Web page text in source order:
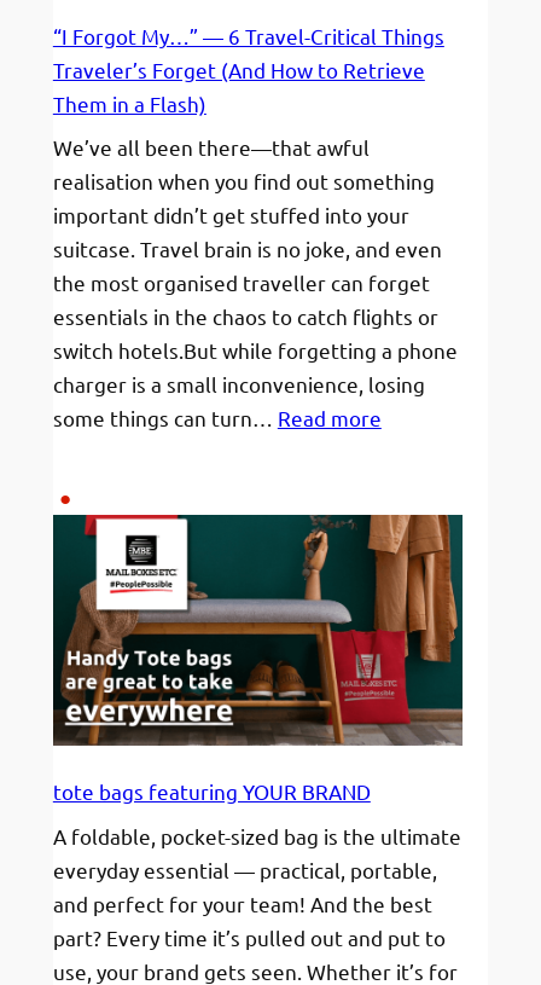
“I Forgot My…” — 6 Travel-Critical Things
Traveler’s Forget (And How to Retrieve
Them in a Flash)
We’ve all been there—that awful
realisation when you find out something
important didn’t get stuffed into your
suitcase. Travel brain is no joke, and even
the most organised traveller can forget
essentials in the chaos to catch flights or
switch hotels.But while forgetting a phone
charger is a small inconvenience, losing
some things can turn… Read more:
My…”
—
Travel-
Critical
Things
Traveler’s
How
Retrieve
Them
in
tote bags featuring YOUR BRAND
A foldable, pocket-sized bag is the ultimate
everyday essential — practical, portable,
and perfect for your team! And the best
part? Every time it’s pulled out and put to
use, your brand gets seen. Whether it’s for